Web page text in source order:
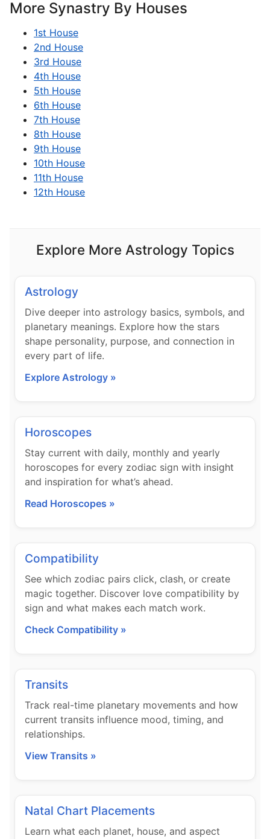
More Synastry By Houses
1st House
2nd House
3rd House
4th House
5th House
6th House
7th House
8th House
9th House
10th House
11th House
12th House
Explore More Astrology Topics
Astrology
Dive deeper into astrology basics, symbols, and
planetary meanings. Explore how the stars
shape personality, purpose, and connection in
every part of life.
Explore Astrology »
Horoscopes
Stay current with daily, monthly and yearly
horoscopes for every zodiac sign with insight
and inspiration for what’s ahead.
Read Horoscopes »
Compatibility
See which zodiac pairs click, clash, or create
magic together. Discover love compatibility by
sign and what makes each match work.
Check Compatibility »
Transits
Track real-time planetary movements and how
current transits influence mood, timing, and
relationships.
View Transits »
Natal Chart Placements
Learn what each planet, house, and aspect